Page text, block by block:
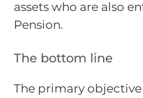
assets who are also
Pension.
The bottom line
The primary